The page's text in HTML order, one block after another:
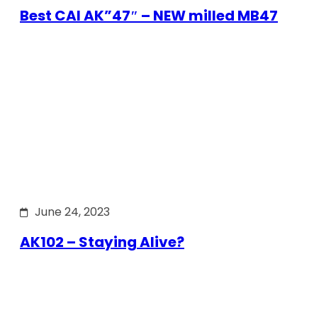
Best CAI AK”47″ – NEW milled MB47
June 24, 2023
AK102 – Staying Alive?